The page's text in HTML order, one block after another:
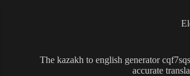
The kazakh to english generator
accurate